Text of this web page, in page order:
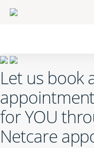
Let us book
appointment
forYOU
Netcare